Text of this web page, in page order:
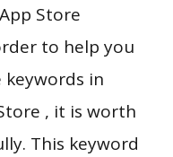
Store
to help you
keywords in
, it is worth
This keyword